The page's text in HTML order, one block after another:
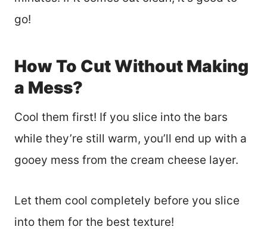
go!
How To Cut Without Making
a Mess?
Cool them first! If you slice into the bars
while they’re still warm, you’ll end up with a
gooey mess from the cream cheese layer.
Let them cool completely before you slice
into them for the best texture!